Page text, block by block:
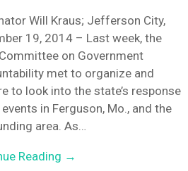
Will Kraus; Jefferson City,
19, 2014 – Last week, the
on Government
met to organize and
to look into the state’s response
in Ferguson, Mo., and the
area. As…
Reading →